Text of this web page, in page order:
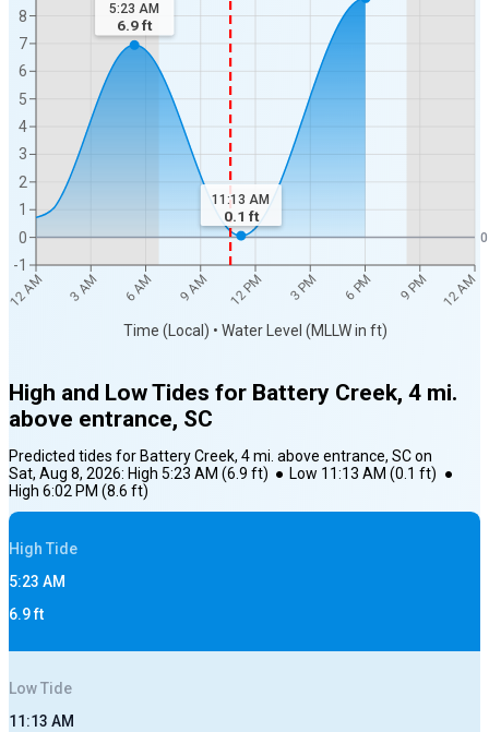
12 AM 3 AM 6 AM 9 AM 12 PM 3 PM 6 PM 9 PM 12 AM
Time (Local) • Water Level (MLLW in ft)
-1
0
1
2
3
4
5
6
7
8
0
5:23 AM
6.9ft
11:13 AM
0.1 ft
High and Low Tides for Battery Creek, 4 mi.
above entrance, SC
Predicted tides for Battery Creek, 4 mi. above entrance, SCon
Sat, Aug 8, 2026: High 5:23 AM (6.9 ft) ● Low 11:13 AM (0.1 ft) ●
High 6:02 PM (8.6 ft)
High Tide
5:23 AM
6.9ft
LowTide
11:13 AM